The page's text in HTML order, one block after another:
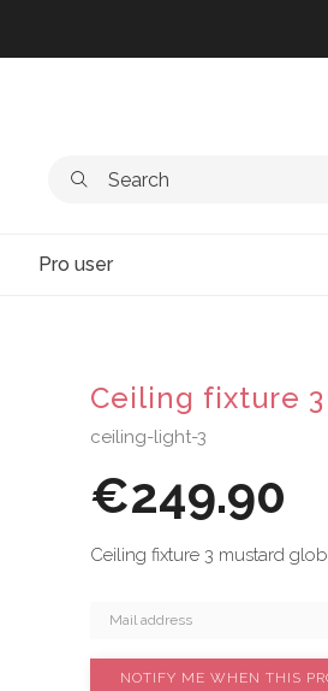
Pro user
Ceiling fixture
ceiling-light-3
€249.90
Ceiling fixture 3 mustard
NOTIFY ME WHEN THIS